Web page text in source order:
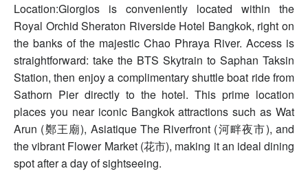
Location:Giorgios is conveniently located within the
Royal Orchid Sheraton Riverside Hotel Bangkok, right on
the banks of the majestic Chao Phraya River. Access is
straightforward: take the BTS Skytrain to Saphan Taksin
Station, then enjoy a complimentary shuttle boat ride from
Sathorn Pier directly to the hotel. This prime location
places you near iconic Bangkok attractions such as Wat
Arun (鄭王廟), Asiatique The Riverfront (河畔夜市), and
the vibrant Flower Market (花市), making it an ideal dining
spot after a day of sightseeing.